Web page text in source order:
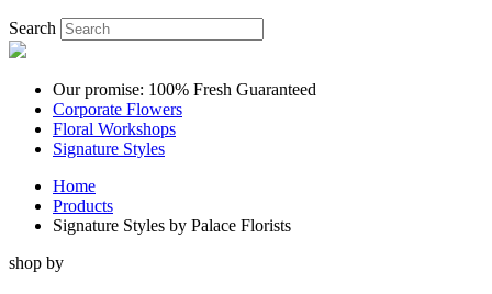
Search
Our promise: 100% Fresh Guaranteed
Corporate Flowers
Floral Workshops
Signature Styles
Home
Products
Signature Styles by Palace Florists
shop by